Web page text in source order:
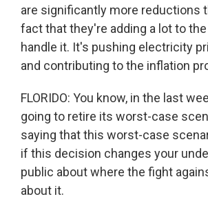
are significantly more reductions
fact that they're adding a lot to
handle it. It's pushing electricity
and contributing to the inflation
FLORIDO: You know, in the last
going to retire its worst-case
saying that this worst-case
if this decision changes your
public about where the fight
about it.